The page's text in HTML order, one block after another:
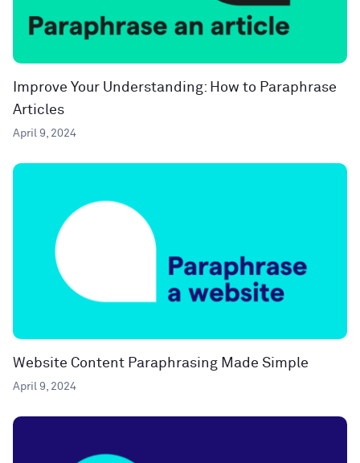
Improve Your Understanding: How to Paraphrase
Articles
April 9, 2024
Website Content Paraphrasing Made Simple
April 9, 2024